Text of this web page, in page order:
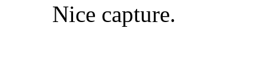
Nice capture.